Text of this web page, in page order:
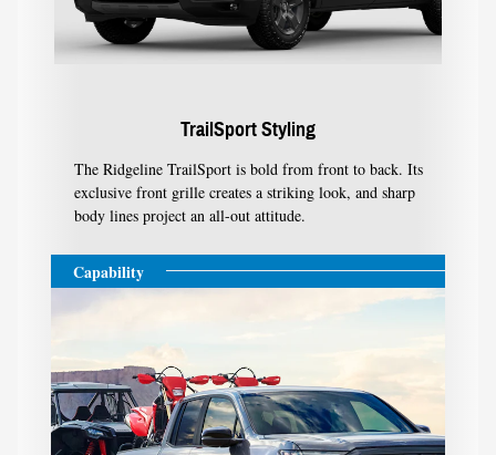
TrailSport Styling
The Ridgeline TrailSport is bold from front to back. Its
exclusive front grille creates a striking look, and sharp
body lines project an all-out attitude.
Capability